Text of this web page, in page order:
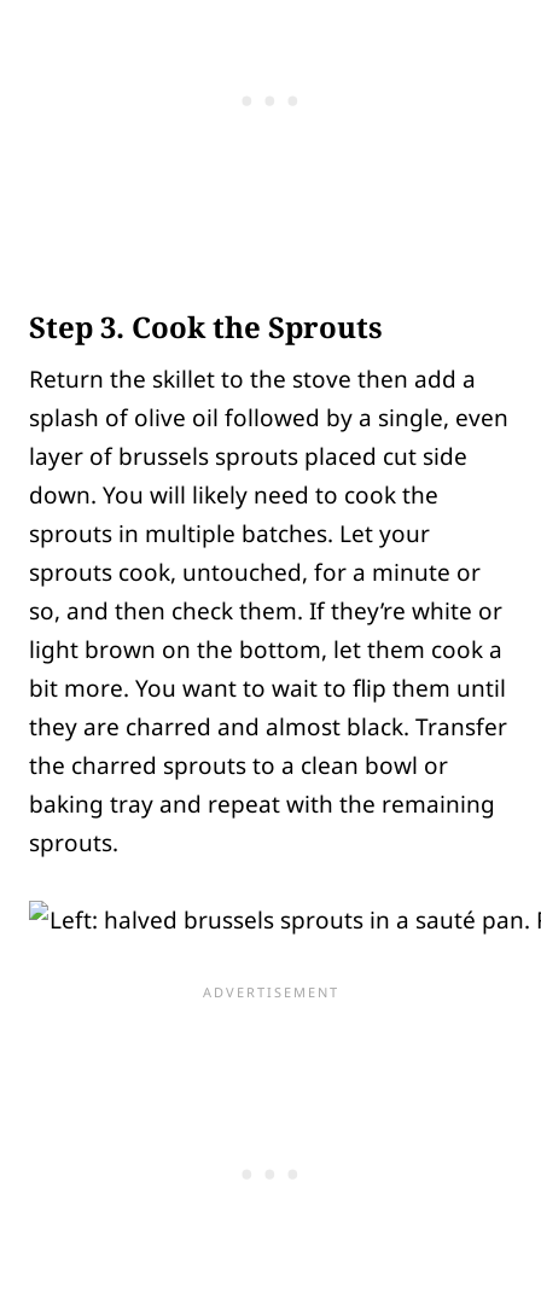
Step 3. Cook the Sprouts
Return the skillet to the stove then add a
splash of olive oil followed by a single, even
layer of brussels sprouts placed cut side
down. You will likely need to cook the
sprouts in multiple batches. Let your
sprouts cook, untouched, for a minute or
so, and then check them. If they’re white or
light brown on the bottom, let them cook a
bit more. You want to wait to flip them until
they are charred and almost black. Transfer
the charred sprouts to a clean bowl or
baking tray and repeat with the remaining
sprouts.